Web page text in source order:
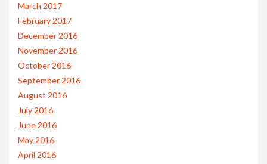
March 2017
February 2017
December 2016
November 2016
October 2016
September 2016
August 2016
July 2016
June 2016
May 2016
April 2016